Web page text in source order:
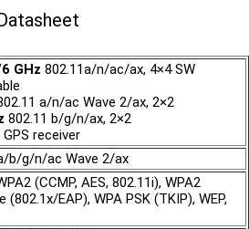
GHz 802.11a/n/ac/ax, 4×4 SW
a/n/ac Wave 2/ax, 2×2
802.11 b/g/n/ax, 2×2
GPS receiver
b/g/n/ac Wave 2/ax
(CCMP, AES, 802.11i), WPA2
(802.1x/EAP), WPA PSK (TKIP), WEP,